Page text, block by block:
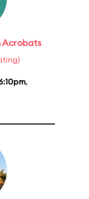
Acrobats
,